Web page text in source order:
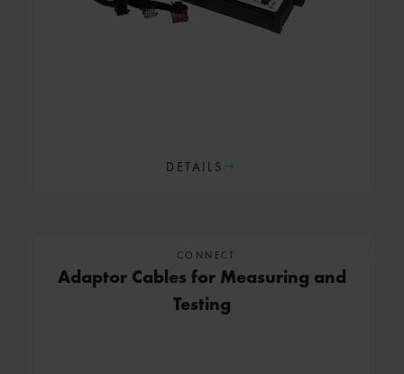
DETAILS
CONNECT
Adaptor Cables for Measuring and
Testing